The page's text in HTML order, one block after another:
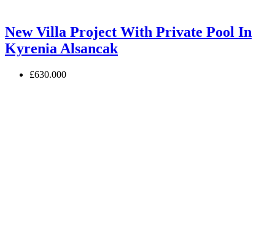
New Villa Project With Private Pool In
Kyrenia Alsancak
£630.000